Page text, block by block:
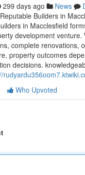
299 days ago News
Builders in
in Macclesfield
development venture.
complete renovations,
property outcomes
decisions.
Who Upvoted